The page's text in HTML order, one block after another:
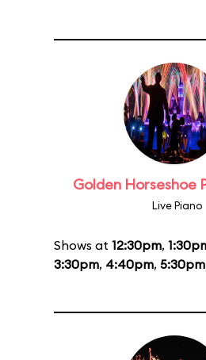
Golden Horseshoe
Live Piano
Shows at 12:30pm,
3:30pm, 4:40pm, 5:30pm